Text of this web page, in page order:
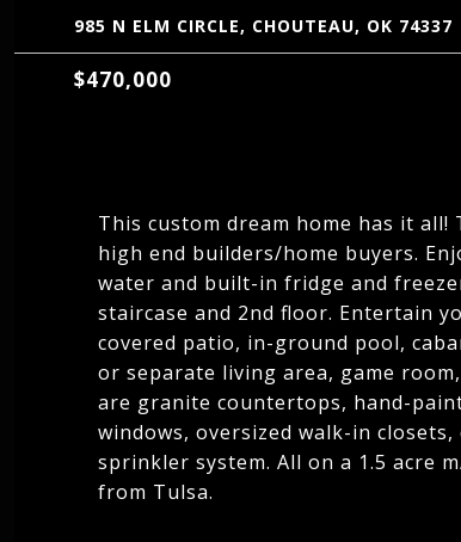
985 N ELM CIRCLE, CHOUTEAU, OK 74337
$470,000
This custom dream home has it
high end builders/home buyers.
water and built-in fridge and
staircase and 2nd floor. Entertain
covered patio, in-ground pool,
or separate living area, game
are granite countertops, hand-
windows, oversized walk-in
sprinkler system. All on a 1.5 acre
from Tulsa.